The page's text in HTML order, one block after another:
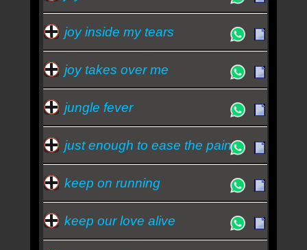
joy inside my tears
joy takes over me
jungle fever
just enough to ease the pain
keep on running
keep our love alive